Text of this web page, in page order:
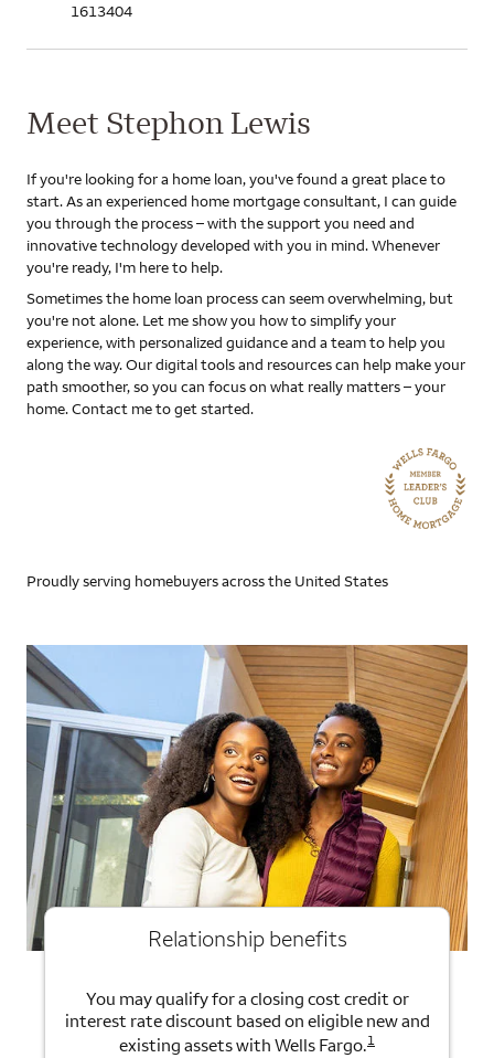
1613404
Meet Stephon Lewis
If you're looking for a home loan, you've found a great place to
start. As an experienced home mortgage consultant, I can guide
you through the process – with the support you need and
innovative technology developed with you in mind. Whenever
you're ready, I'm here to help.
Sometimes the home loan process can seem overwhelming, but
you're not alone. Let me show you how to simplify your
experience, with personalized guidance and a team to help you
along the way. Our digital tools and resources can help make your
path smoother, so you can focus on what really matters – your
home. Contact me to get started.
Proudly serving homebuyers across the United States
Relationship benefits
You may qualify for a closing cost credit or
interest rate discount based on eligible new and
existing assets with Wells Fargo.1